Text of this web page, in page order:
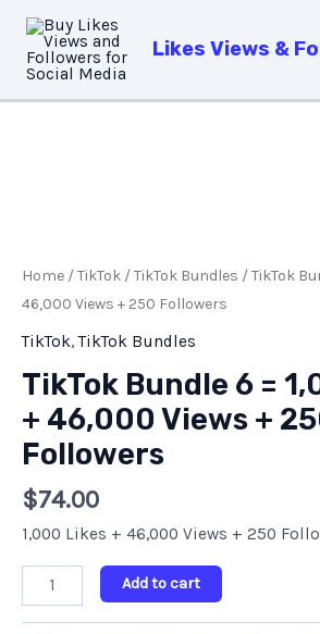
Skip
content
Likes Views &
Home /TikTok /TikTok Bundles / TikTok
46,000 Views + 250 Followers
TikTok,TikTok Bundles
TikTok Bundle 6 =
+ 46,000 Views +
Followers
$74.00
1,000 Likes + 46,000 Views + 250
=
1,000
46,000
Views
+
250
Followers
quantity
Add to cart